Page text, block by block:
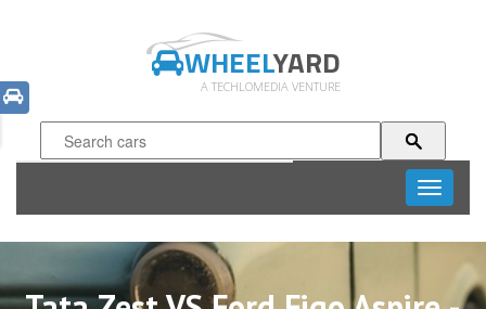
WHEELYARD
A TECHLOMEDIA VENTURE
Toggle